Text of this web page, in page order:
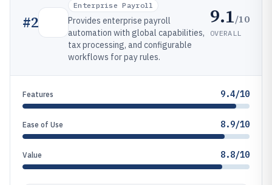
#2
Enterprise Payroll
Provides enterprise payroll
automation with global capabilities,
tax processing, and configurable
workflows for pay rules.
9.1/10
OVERALL
Features 9.4/10
Ease of Use 8.9/10
Value 8.8/10